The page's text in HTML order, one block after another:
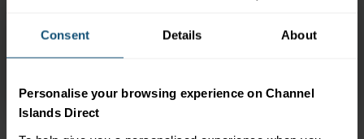
Consent Details About
Personalise your browsing experience on Channel
Islands Direct
either short or long breaks.